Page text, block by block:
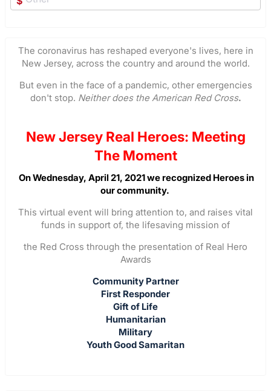
The coronavirus has reshaped everyone's lives, here in
New Jersey, across the country and around the world.
But even in the face of a pandemic, other emergencies
don't stop. Neither does the American Red Cross.
New Jersey Real Heroes: Meeting
The Moment
On Wednesday, April 21, 2021 we recognized Heroes in
our community.
This virtual event will bring attention to, and raises vital
funds in support of, the lifesaving mission of
the Red Cross through the presentation of Real Hero
Awards
Community Partner
First Responder
Gift of Life
Humanitarian
Military
Youth Good Samaritan